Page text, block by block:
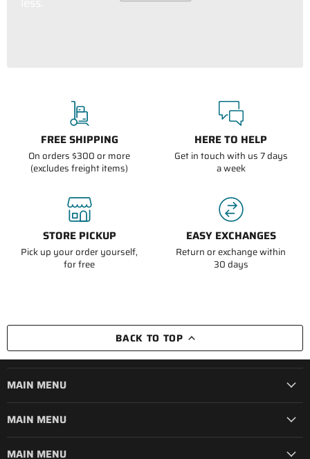
FREE SHIPPING
On orders $300 or more
(excludes freight items)
HERE TO HELP
Get in touch with us 7 days
a week
STORE PICKUP
Pick up your order yourself,
for free
EASY EXCHANGES
Return or exchange within
30 days
BACK TO TOP
MAIN MENU
MAIN MENU
MAIN MENU